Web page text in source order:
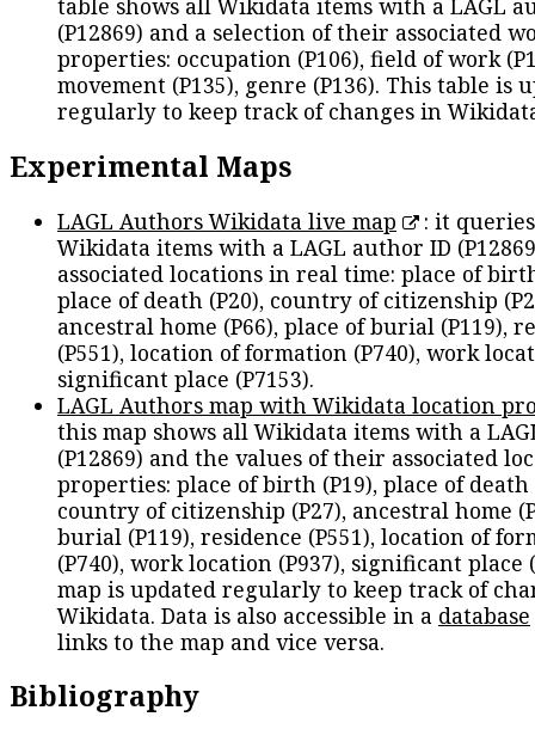
table shows all Wikidata items with a LAGL
(P12869) and a selection of their associated
properties: occupation (P106), field of work
movement (P135), genre (P136). This table is
regularly to keep track of changes in
Experimental Maps
LAGL Authors Wikidata live map
: it
Wikidata items with a LAGL author ID
associated locations in real time: place of
place of death (P20), country of citizenship
ancestral home (P66), place of burial (P119),
(P551), location of formation (P740), work
significant place (P7153).
LAGL Authors map with Wikidata location
this map shows all Wikidata items with a
(P12869) and the values of their associated
properties: place of birth (P19), place of death
country of citizenship (P27), ancestral home
burial (P119), residence (P551), location of
(P740), work location (P937), significant place
map is updated regularly to keep track of
Wikidata. Data is also accessible in a database
links to the map and vice versa.
Bibliography